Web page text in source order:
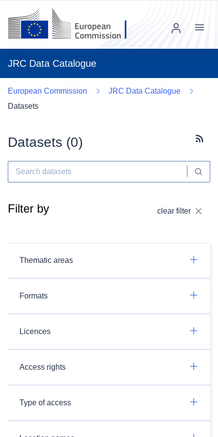
JRC Data Catalogue
Menu
European Commission
JRC Data Catalogue
Datasets
Datasets (0)
Filter by clear filter
Thematic areas
Formats
Licences
Access rights
Type of access